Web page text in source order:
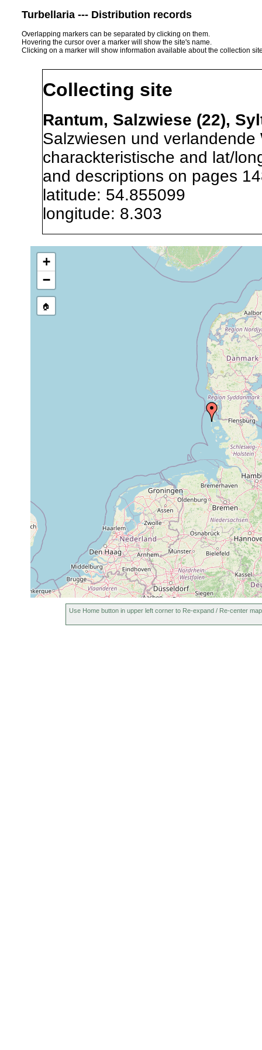
Turbellaria --- Distribution records
Overlapping markers can be separated by clicking on them.
Hovering the cursor over a marker will show the site's name.
Clicking on a marker will show information available about the collection
Collecting site
Rantum, Salzwiese (22),
Salzwiesen und
charackteristische and lat/
and descriptions on pages
latitude: 54.855099
longitude: 8.303
Precision of location:
Site Named Here:By name
Sandwatt,
(leg. Ax)
+
−
🏠
Use Home button in upper left corner to Re-expand / Re-center map